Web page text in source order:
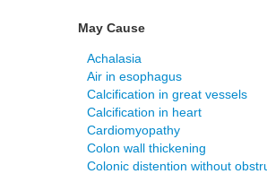
May Cause
Achalasia
Air in esophagus
Calcification in great vessels
Calcification in heart
Cardiomyopathy
Colon wall thickening
Colonic distention without